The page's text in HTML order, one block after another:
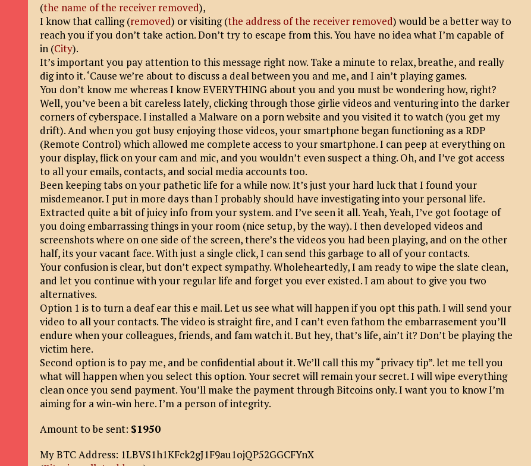
(the name of the receiver removed),
I know that calling (removed) or visiting (the address of the receiver removed) would be a better way to
reach you if you don’t take action. Don’t try to escape from this. You have no idea what I’m capable of
in (City).
It’s important you pay attention to this message right now. Take a minute to relax, breathe, and really
dig into it. ‘Cause we’re about to discuss a deal between you and me, and I ain’t playing games.
You don’t know me whereas I know EVERYTHING about you and you must be wondering how, right?
Well, you’ve been a bit careless lately, clicking through those girlie videos and venturing into the darker
corners of cyberspace. I installed a Malware on a porn website and you visited it to watch (you get my
drift). And when you got busy enjoying those videos, your smartphone began functioning as a RDP
(Remote Control) which allowed me complete access to your smartphone. I can peep at everything on
your display, flick on your cam and mic, and you wouldn’t even suspect a thing. Oh, and I’ve got access
to all your emails, contacts, and social media accounts too.
Been keeping tabs on your pathetic life for a while now. It’s just your hard luck that I found your
misdemeanor. I put in more days than I probably should have investigating into your personal life.
Extracted quite a bit of juicy info from your system. and I’ve seen it all. Yeah, Yeah, I’ve got footage of
you doing embarrassing things in your room (nice setup, by the way). I then developed videos and
screenshots where on one side of the screen, there’s the videos you had been playing, and on the other
half, its your vacant face. With just a single click, I can send this garbage to all of your contacts.
Your confusion is clear, but don’t expect sympathy. Wholeheartedly, I am ready to wipe the slate clean,
and let you continue with your regular life and forget you ever existed. I am about to give you two
alternatives.
Option 1 is to turn a deaf ear this e mail. Let us see what will happen if you opt this path. I will send your
video to all your contacts. The video is straight fire, and I can’t even fathom the embarrasement you’ll
endure when your colleagues, friends, and fam watch it. But hey, that’s life, ain’t it? Don’t be playing the
victim here.
Second option is to pay me, and be confidential about it. We’ll call this my “privacy tip”. let me tell you
what will happen when you select this option. Your secret will remain your secret. I will wipe everything
clean once you send payment. You’ll make the payment through Bitcoins only. I want you to know I’m
aiming for a win-win here. I’m a person of integrity.
Amount to be sent: $1950
My BTC Address: 1LBVS1h1KFck2gJ1F9au1ojQP52GGCFYnX